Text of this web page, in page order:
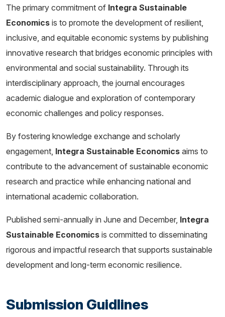
The primary commitment of Integra Sustainable
Economics is to promote the development of resilient,
inclusive, and equitable economic systems by publishing
innovative research that bridges economic principles with
environmental and social sustainability. Through its
interdisciplinary approach, the journal encourages
academic dialogue and exploration of contemporary
economic challenges and policy responses.
By fostering knowledge exchange and scholarly
engagement, Integra Sustainable Economics aims to
contribute to the advancement of sustainable economic
research and practice while enhancing national and
international academic collaboration.
Published semi-annually in June and December, Integra
Sustainable Economics is committed to disseminating
rigorous and impactful research that supports sustainable
development and long-term economic resilience.
Submission Guidlines